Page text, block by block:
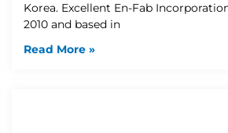
Korea. Excellent En-Fab
2010 and based in
Read More »